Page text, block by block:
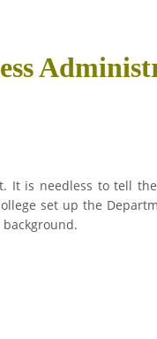
is needless to tell
set up the